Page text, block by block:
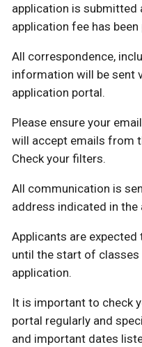
application is submitted
application fee has
All correspondence,
information will be sent
application portal.
Please ensure your
will accept emails from
Check your filters.
All communication is
address indicated in the
Applicants are
until the start of
application.
It is important to check
portal regularly and
and important dates